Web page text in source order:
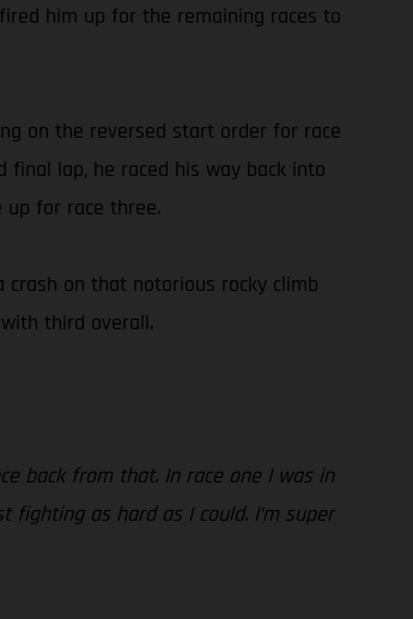
him up for the remaining races to
on the reversed start order for race
lap, he raced his way back into
up for race three.
on that notorious rocky climb
third overall.
back from that. In race one I was in
as hard as I could. I’m super